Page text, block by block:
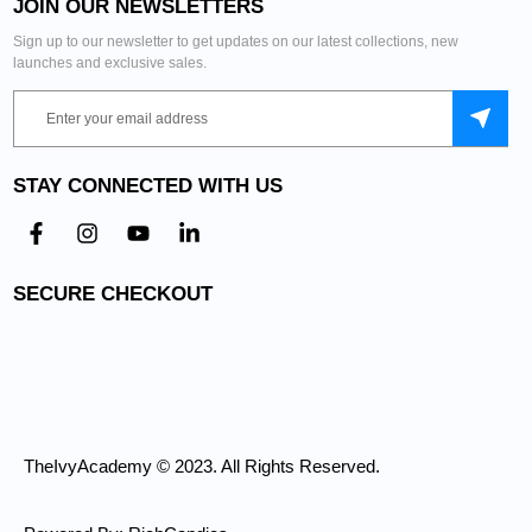
JOIN OUR NEWSLETTERS
Sign up to our newsletter to get updates on our latest collections, new
launches and exclusive sales.
STAY CONNECTED WITH US
SECURE CHECKOUT
TheIvyAcademy © 2023. All Rights Reserved.